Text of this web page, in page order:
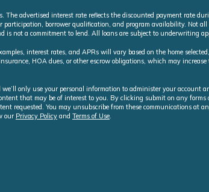
advertised interest rate reflects the discounted payment rate
borrower qualification, and program availability. Not
not a commitment to lend. All loans are subject to underwriting
interest rates, and APRs will vary based on the home
HOA dues, or other escrow obligations, which may
only use your personal information to administer your account
that may be of interest to you. By clicking submit on any
requested. You may unsubscribe from these communications at
our Privacy Policy and Terms of Use.